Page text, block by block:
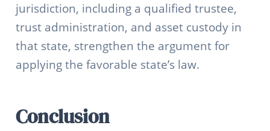
jurisdiction, including a qualified trustee,
trust administration, and asset custody in
that state, strengthen the argument for
applying the favorable state’s law.
Conclusion